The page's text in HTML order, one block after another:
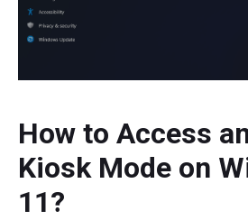
How to Access
Kiosk Mode on
11?